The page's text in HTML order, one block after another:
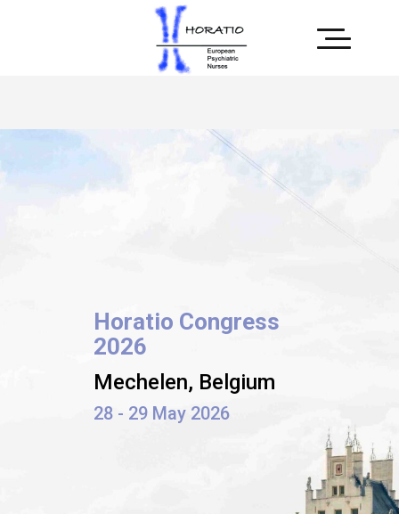
Horatio Congress
2026
Mechelen, Belgium
28 - 29 May 2026